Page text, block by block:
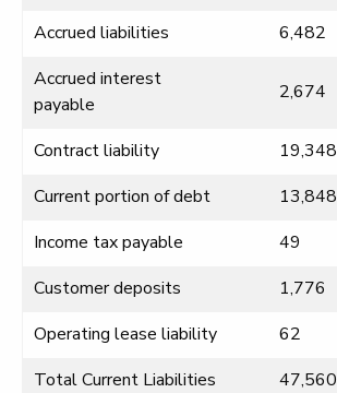
Accrued liabilities
6,482
Accrued interest
payable
2,674
Contract liability 19,348
Current portion of debt
13,848
Income tax payable
49
Customer deposits
1,776
Operating lease liability
62
Total Current Liabilities
47,560